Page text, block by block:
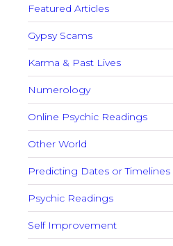
Featured Articles
Gypsy Scams
Karma & Past Lives
Numerology
Online Psychic Readings
Other World
Predicting Dates or Timelines
Psychic Readings
Self Improvement